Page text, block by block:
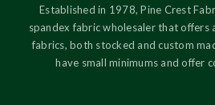
Established in 1978, Pine Crest
spandex fabric wholesaler that offers
fabrics, both stocked and custom
have small minimums and offer